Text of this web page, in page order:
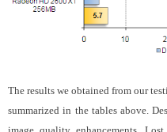
The results we obtained from our
summarized in the tables above.